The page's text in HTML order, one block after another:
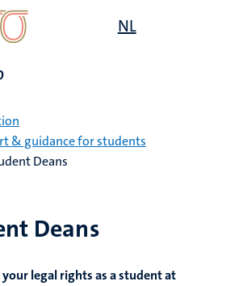
NL
& guidance for students
Deans
Deans
legal rights as a student at